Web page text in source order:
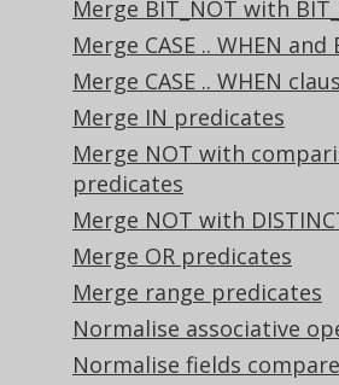
Merge BIT_NOT with
Merge CASE .. WHEN and
Merge CASE .. WHEN
Merge IN predicates
Merge NOT with
predicates
Merge NOT with
Merge OR predicates
Merge range predicates
Normalise associative
Normalise fields
Tech Blog
GitHub
Stack Overflow
Support
Support options
Contact
PayPro Global Account Login
Bluesnap Account Login